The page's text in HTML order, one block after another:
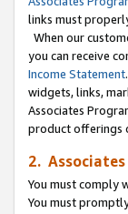
links must
When our
you can receive
Income Statement
widgets, links,
Associates
product offerings
2.
You must comply
You must